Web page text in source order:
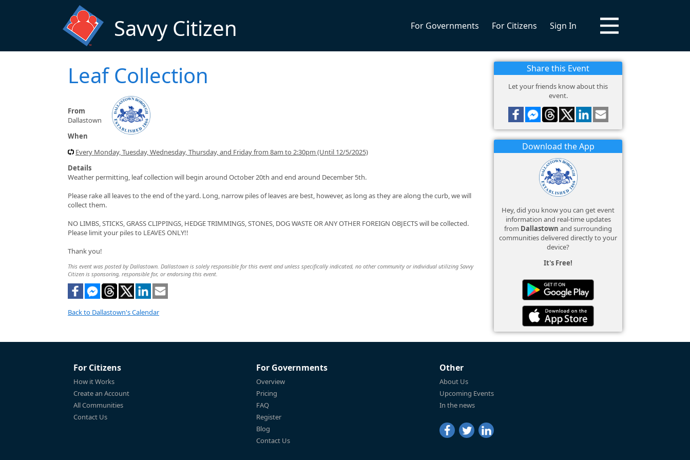
Savvy Citizen For Governments For Citizens Sign In
Leaf Collection
From
Dallastown
When
Every Monday, Tuesday, Wednesday, Thursday, and Friday from 8am to 2:30pm (Until 12/5/2025)
Details
Weather permitting, leaf collection will begin around October 20th and end around December 5th.
Please rake all leaves to the end of the yard. Long, narrow piles of leaves are best, however, as long as they are along the curb, we will
collect them.
NO LIMBS, STICKS, GRASS CLIPPINGS, HEDGE TRIMMINGS, STONES, DOG WASTE OR ANY OTHER FOREIGN OBJECTS will be collected.
Please limit your piles to LEAVES ONLY!!
Thank you!
This event was posted by Dallastown. Dallastown is solely responsible for this event and unless specifically indicated, no other community or individual utilizing Savvy
Citizen is sponsoring, responsible for, or endorsing this event.
Back to Dallastown's Calendar
Share this Event
Let your friends know about this
event.
Download the App
Hey, did you know you can get event
information and real-time updates
from Dallastown and surrounding
communities delivered directly to your
device?
It's Free!
For Citizens
How it Works
Create an Account
All Communities
Contact Us
For Governments
Overview
Pricing
FAQ
Register
Blog
Contact Us
Other
About Us
Upcoming Events
In the news